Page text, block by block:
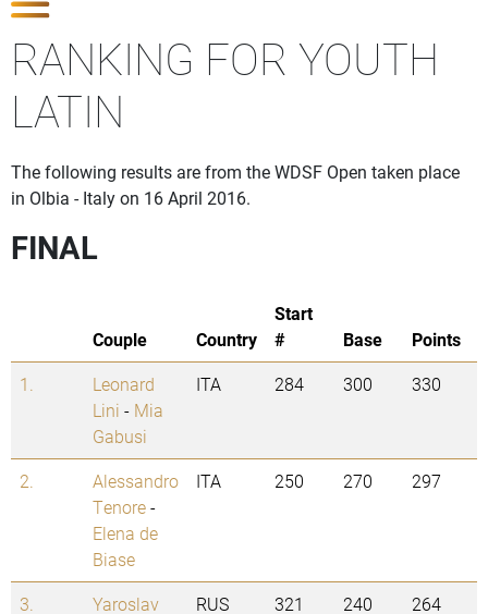
RANKING FOR YOUTH
LATIN
The following results are from the WDSF Open taken place
in Olbia - Italy on 16 April 2016.
FINAL
Couple Country
Start
#
Base
Points
1.
Leonard
Lini - Mia
Gabusi
ITA 284 300 330
2.
Alessandro
Tenore-
Elena de
Biase
ITA 250 270 297
3. Yaroslav RUS 321 240 264